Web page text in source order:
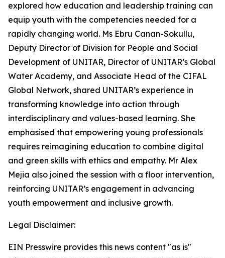
explored how education and leadership training can
equip youth with the competencies needed for a
rapidly changing world. Ms Ebru Canan-Sokullu,
Deputy Director of Division for People and Social
Development of UNITAR, Director of UNITAR’s Global
Water Academy, and Associate Head of the CIFAL
Global Network, shared UNITAR’s experience in
transforming knowledge into action through
interdisciplinary and values-based learning. She
emphasised that empowering young professionals
requires reimagining education to combine digital
and green skills with ethics and empathy. Mr Alex
Mejia also joined the session with a floor intervention,
reinforcing UNITAR’s engagement in advancing
youth empowerment and inclusive growth.
Legal Disclaimer:
EIN Presswire provides this news content "as is"